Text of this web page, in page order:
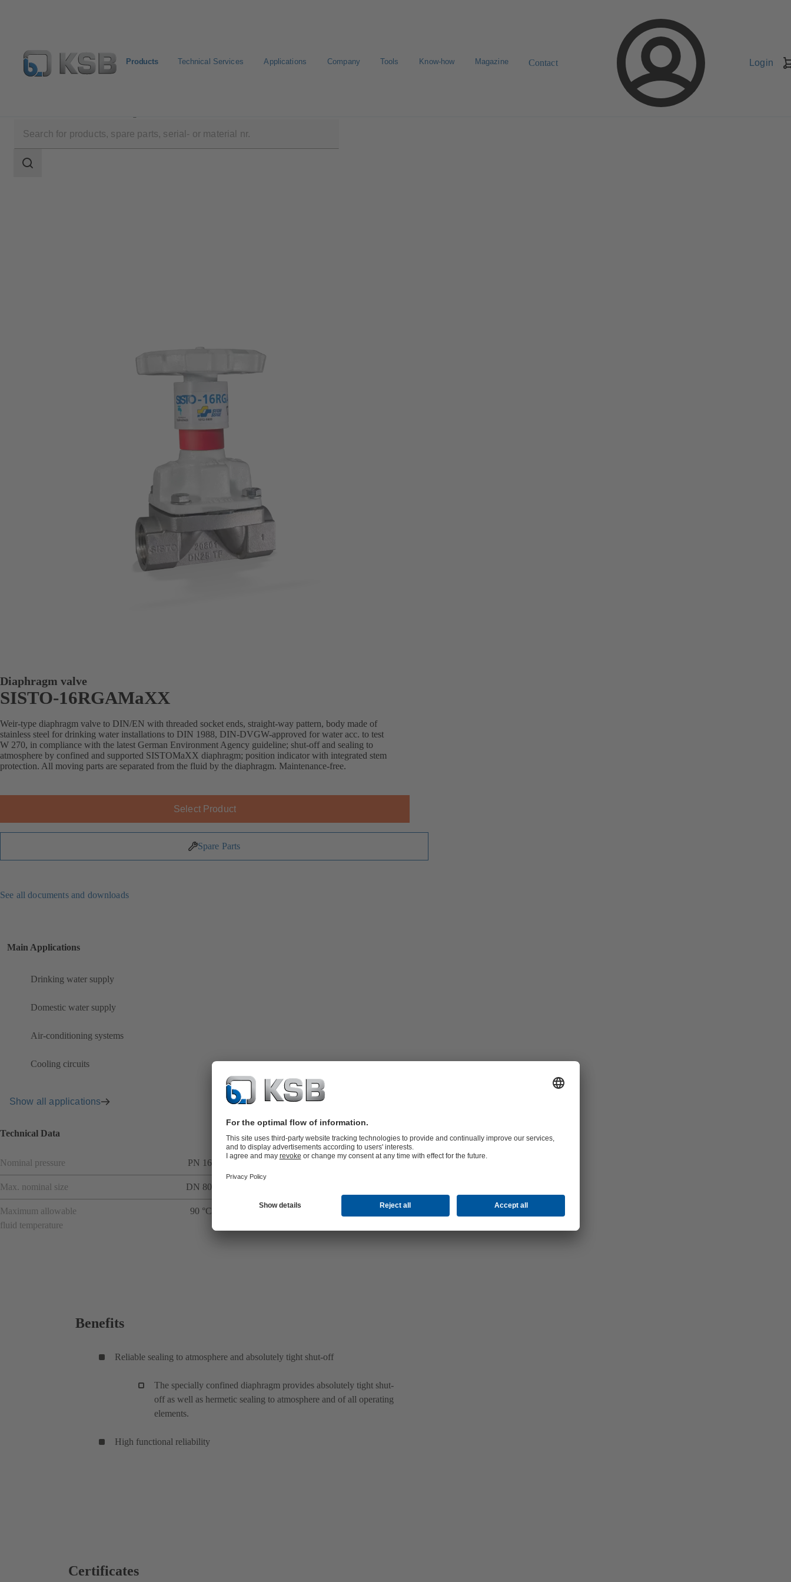
Products Technical Services Applications Company Tools Know-how Magazine Contact Login
scope
Search
Diaphragm valve
SISTO-16RGAMaXX
Weir-type diaphragm valve to DIN/EN with threaded socket ends, straight-way pattern, body made of
stainless steel for drinking water installations to DIN 1988, DIN-DVGW-approved for water acc. to test
W 270, in compliance with the latest German Environment Agency guideline; shut-off and sealing to
atmosphere by confined and supported SISTOMaXX diaphragm; position indicator with integrated stem
protection. All moving parts are separated from the fluid by the diaphragm. Maintenance-free.
Select Product
Spare Parts
See all documents and downloads
Main Applications
Drinking water supply
Domestic water supply
Air-conditioning systems
Cooling circuits
Show all applications
Technical Data
Nominal pressure PN 16
Max. nominal size DN 80
Maximum allowable
fluid temperature
90 °C
Benefits
Reliable sealing to atmosphere and absolutely tight shut-off
The specially confined diaphragm provides absolutely tight shut-
off as well as hermetic sealing to atmosphere and of all operating
elements.
High functional reliability
Certificates